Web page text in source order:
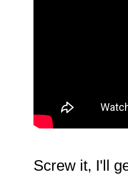
Screw it, I'll